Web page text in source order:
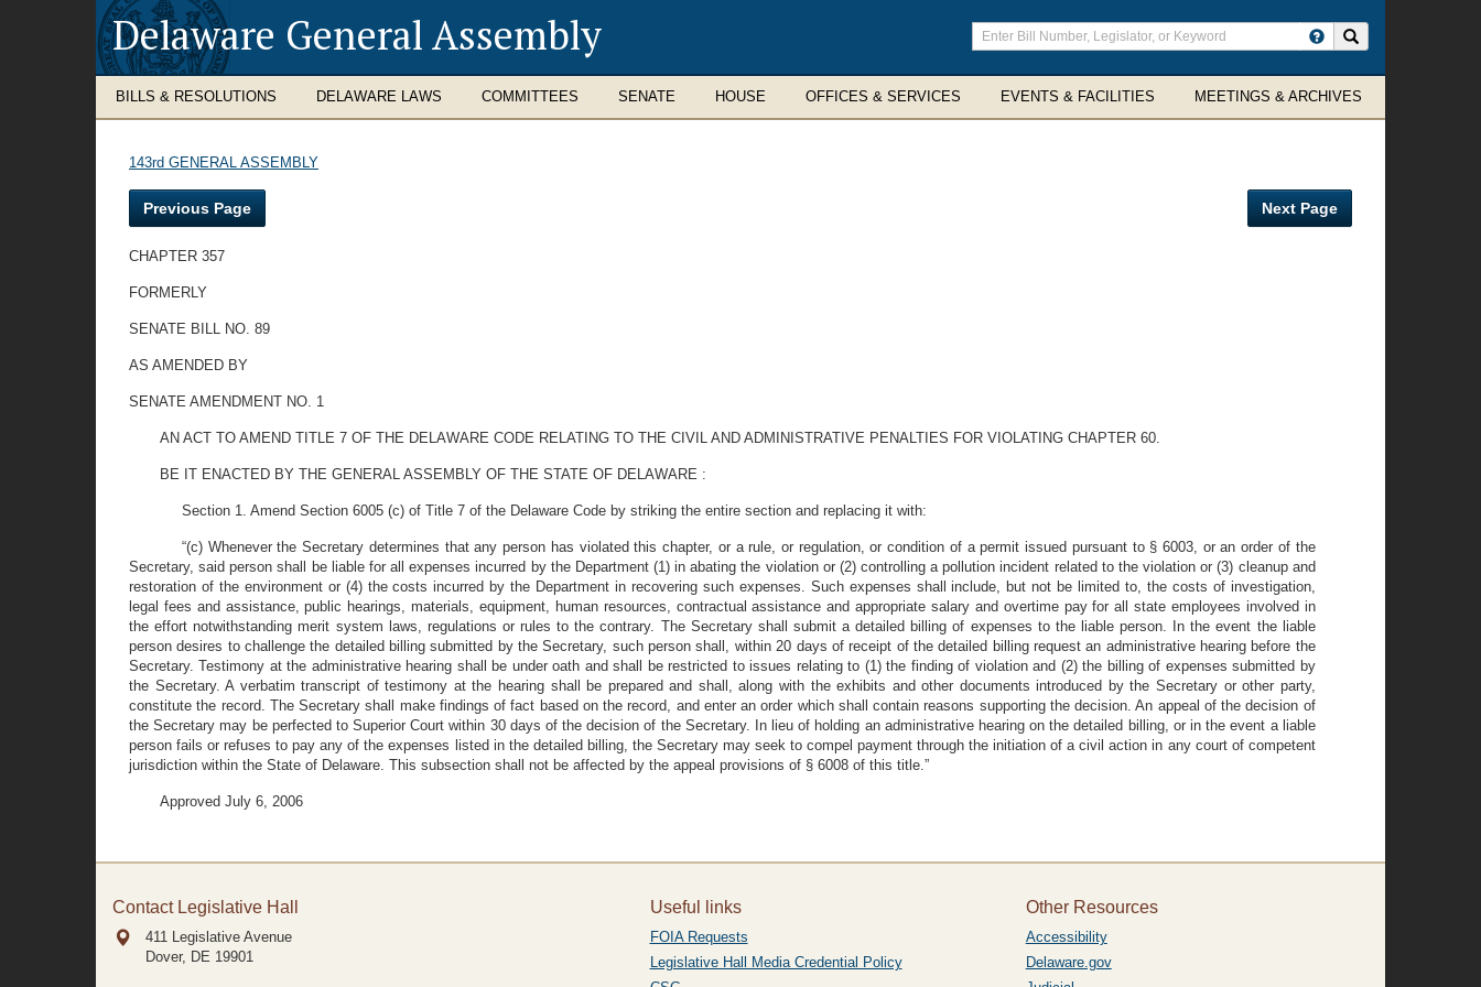
Delaware General Assembly
Enter
search
terms
BILLS & RESOLUTIONS DELAWARE LAWS COMMITTEES SENATE HOUSE OFFICES & SERVICES EVENTS & FACILITIES MEETINGS & ARCHIVES
143rd GENERAL ASSEMBLY
Previous Page Next Page
CHAPTER 357
FORMERLY
SENATE BILL NO. 89
AS AMENDED BY
SENATE AMENDMENT NO. 1
AN ACT TO AMEND TITLE 7 OF THE DELAWARE CODE RELATING TO THE CIVIL AND ADMINISTRATIVE PENALTIES FOR VIOLATING CHAPTER 60.
BE IT ENACTED BY THE GENERAL ASSEMBLY OF THE STATE OF DELAWARE :
Section 1. Amend Section 6005 (c) of Title 7 of the Delaware Code by striking the entire section and replacing it with:
“(c) Whenever the Secretary determines that any person has violated this chapter, or a rule, or regulation, or condition of a permit issued pursuant to § 6003, or an order of the
Secretary, said person shall be liable for all expenses incurred by the Department (1) in abating the violation or (2) controlling a pollution incident related to the violation or (3) cleanup and
restoration of the environment or (4) the costs incurred by the Department in recovering such expenses. Such expenses shall include, but not be limited to, the costs of investigation,
legal fees and assistance, public hearings, materials, equipment, human resources, contractual assistance and appropriate salary and overtime pay for all state employees involved in
the effort notwithstanding merit system laws, regulations or rules to the contrary. The Secretary shall submit a detailed billing of expenses to the liable person. In the event the liable
person desires to challenge the detailed billing submitted by the Secretary, such person shall, within 20 days of receipt of the detailed billing request an administrative hearing before the
Secretary. Testimony at the administrative hearing shall be under oath and shall be restricted to issues relating to (1) the finding of violation and (2) the billing of expenses submitted by
the Secretary. A verbatim transcript of testimony at the hearing shall be prepared and shall, along with the exhibits and other documents introduced by the Secretary or other party,
constitute the record. The Secretary shall make findings of fact based on the record, and enter an order which shall contain reasons supporting the decision. An appeal of the decision of
the Secretary may be perfected to Superior Court within 30 days of the decision of the Secretary. In lieu of holding an administrative hearing on the detailed billing, or in the event a liable
person fails or refuses to pay any of the expenses listed in the detailed billing, the Secretary may seek to compel payment through the initiation of a civil action in any court of competent
jurisdiction within the State of Delaware. This subsection shall not be affected by the appeal provisions of § 6008 of this title.”
Approved July 6, 2006
Contact Legislative Hall
411 Legislative Avenue
Dover, DE 19901
Useful links
FOIA Requests
Legislative Hall Media Credential Policy
Other Resources
Accessibility
Delaware.gov